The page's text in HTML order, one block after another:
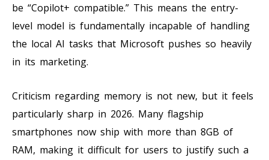
be “Copilot+ compatible.” This means the entry-
level model is fundamentally incapable of handling
the local AI tasks that Microsoft pushes so heavily
in its marketing.
Criticism regarding memory is not new, but it feels
particularly sharp in 2026. Many flagship
smartphones now ship with more than 8GB of
RAM, making it difficult for users to justify such a